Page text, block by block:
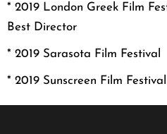
* 2019 London Greek Film
Best Director
* 2019 Sarasota Film Festival
* 2019 Sunscreen Film Festival